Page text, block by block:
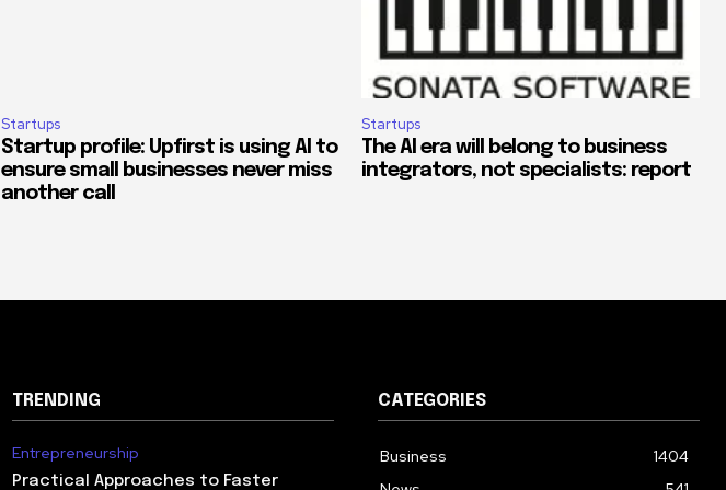
Startups
Startup profile: Upfirst is using AI to
ensure small businesses never miss
another call
Startups
The AI era will belong to business
integrators, not specialists: report
TRENDING
Entrepreneurship
Practical Approaches to Faster
CATEGORIES
Business
1404